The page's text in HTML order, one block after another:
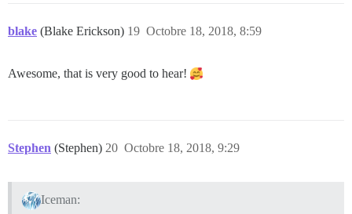
blake (Blake Erickson) Octobre 18, 2018, 8:59
19
Awesome, that is very good to hear!
Stephen (Stephen) Octobre 18, 2018, 9:29
20
Iceman: